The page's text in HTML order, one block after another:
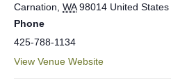
Carnation WA 98014 United States
Phone
425-788-1134
View Venue Website